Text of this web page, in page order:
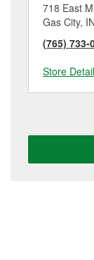
718 East
Gas City, IN
(765) 733-
Store